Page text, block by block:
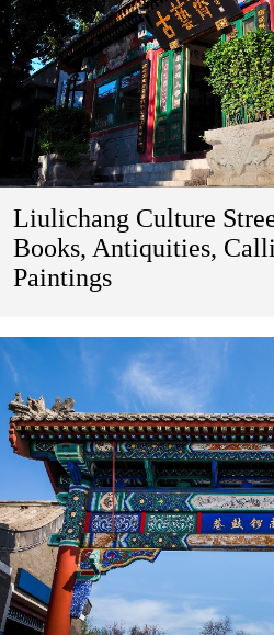
Liulichang Culture
Books, Antiquities,
Paintings